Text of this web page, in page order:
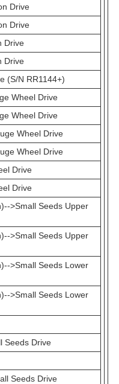
Drive
Drive
Drive
Drive
(S/N RR1144+)
Wheel Drive
Wheel Drive
Wheel Drive
Wheel Drive
Drive
Drive
>Small Seeds Upper
>Small Seeds Upper
>Small Seeds Lower
>Small Seeds Lower
Seeds Drive
Seeds Drive